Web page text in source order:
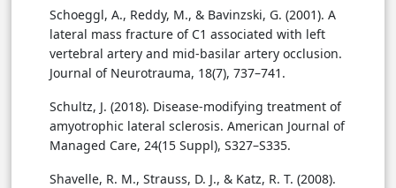
Schoeggl, A., Reddy, M., & Bavinzski, G. (2001). A
lateral mass fracture of C1 associated with left
vertebral artery and mid-basilar artery occlusion.
Journal of Neurotrauma, 18(7), 737–741.
Schultz, J. (2018). Disease-modifying treatment of
amyotrophic lateral sclerosis. American Journal of
Managed Care, 24(15 Suppl), S327–S335.
Shavelle, R. M., Strauss, D. J., & Katz, R. T. (2008).